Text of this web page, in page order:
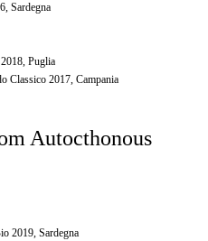
Sardegna
Puglia
Classico 2017, Campania
Autocthonous
2019, Sardegna